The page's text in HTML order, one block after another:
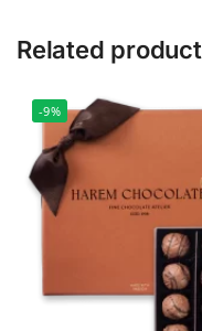
Related
-9%